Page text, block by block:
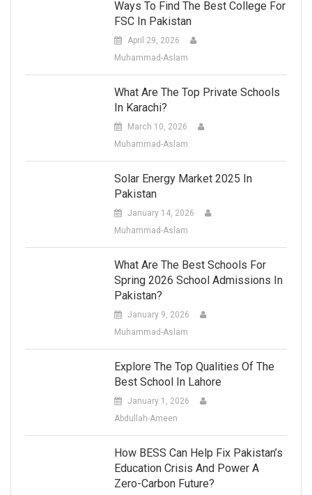
Ways To Find The Best College For
FSC In Pakistan
April 29, 2026
Muhammad-Aslam
What Are The Top Private Schools
In Karachi?
March 10, 2026
Muhammad-Aslam
Solar Energy Market 2025 In
Pakistan
January 14, 2026
Muhammad-Aslam
What Are The Best Schools For
Spring 2026 School Admissions In
Pakistan?
January 9, 2026
Muhammad-Aslam
Explore The Top Qualities Of The
Best School In Lahore
January 1, 2026
Abdullah-Ameen
How BESS Can Help Fix Pakistan’s
Education Crisis And Power A
Zero-Carbon Future?